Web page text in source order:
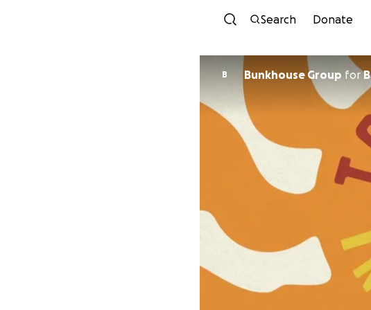
Search Donate
B Bunkhouse Group for